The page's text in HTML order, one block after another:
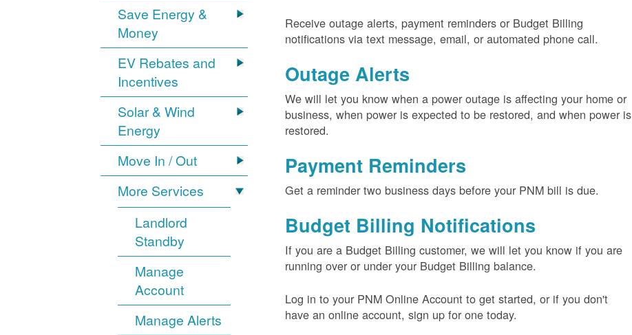
Save Energy &
Money
EV Rebates and
Incentives
Solar & Wind
Energy
Move In / Out
More Services
Landlord
Standby
Manage
Account
Manage Alerts
Receive outage alerts, payment reminders or Budget Billing
notifications via text message, email, or automated phone call.
Outage Alerts
We will let you know when a power outage is affecting your home or
business, when power is expected to be restored, and when power is
restored.
Payment Reminders
Get a reminder two business days before your PNM bill is due.
Budget Billing Notifications
If you are a Budget Billing customer, we will let you know if you are
running over or under your Budget Billing balance.
Log in to your PNM Online Account to get started, or if you don't
have an online account, sign up for one today.